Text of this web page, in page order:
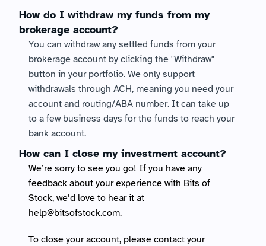
How do I withdraw my funds from my
brokerage account?
You can withdraw any settled funds from your
brokerage account by clicking the "Withdraw"
button in your portfolio. We only support
withdrawals through ACH, meaning you need your
account and routing/ABA number. It can take up
to a few business days for the funds to reach your
bank account.
How can I close my investment account?
We’re sorry to see you go! If you have any
feedback about your experience with Bits of
help@bitsofstock.com.
To close your account, please contact your